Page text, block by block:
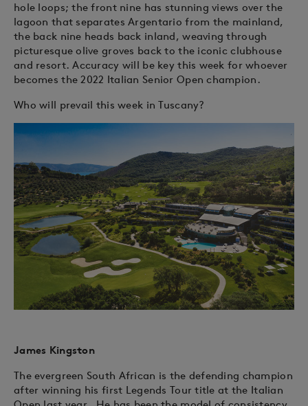
hole loops; the front nine has stunning views over the
lagoon that separates Argentario from the mainland,
the back nine heads back inland, weaving through
picturesque olive groves back to the iconic clubhouse
and resort. Accuracy will be key this week for whoever
becomes the 2022 Italian Senior Open champion.
Who will prevail this week in Tuscany?
James Kingston
The evergreen South African is the defending champion
after winning his first Legends Tour title at the Italian